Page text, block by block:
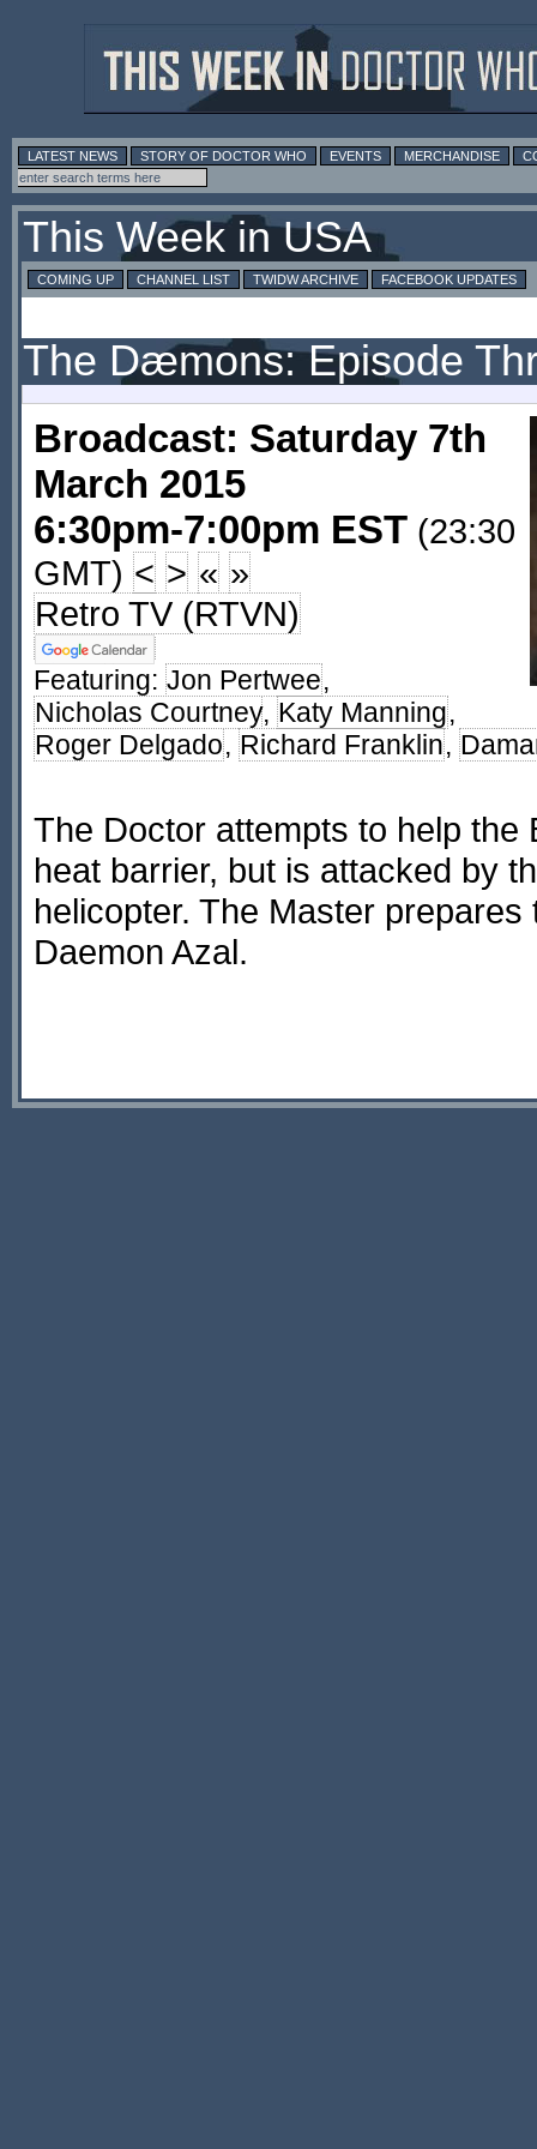
LATEST NEWS STORY OF DOCTOR WHO EVENTS MERCHANDISE
This Week in USA
COMING UP CHANNEL LIST TWIDW ARCHIVE FACEBOOK UPDATES
The Dæmons: Episode
Broadcast: Saturday 7th
March 2015
6:30pm-7:00pm EST (23:30
GMT) < > « »
Retro TV (RTVN)
Featuring: Jon Pertwee,
Nicholas Courtney, Katy Manning,
Roger Delgado, Richard Franklin,
The Doctor attempts to help the
heat barrier, but is attacked by
helicopter. The Master prepares
Daemon Azal.